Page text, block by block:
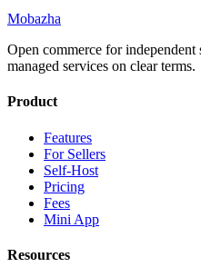
Mobazha
Open commerce for independent
managed services on clear terms.
Product
Features
For Sellers
Self-Host
Pricing
Fees
Mini App
Resources